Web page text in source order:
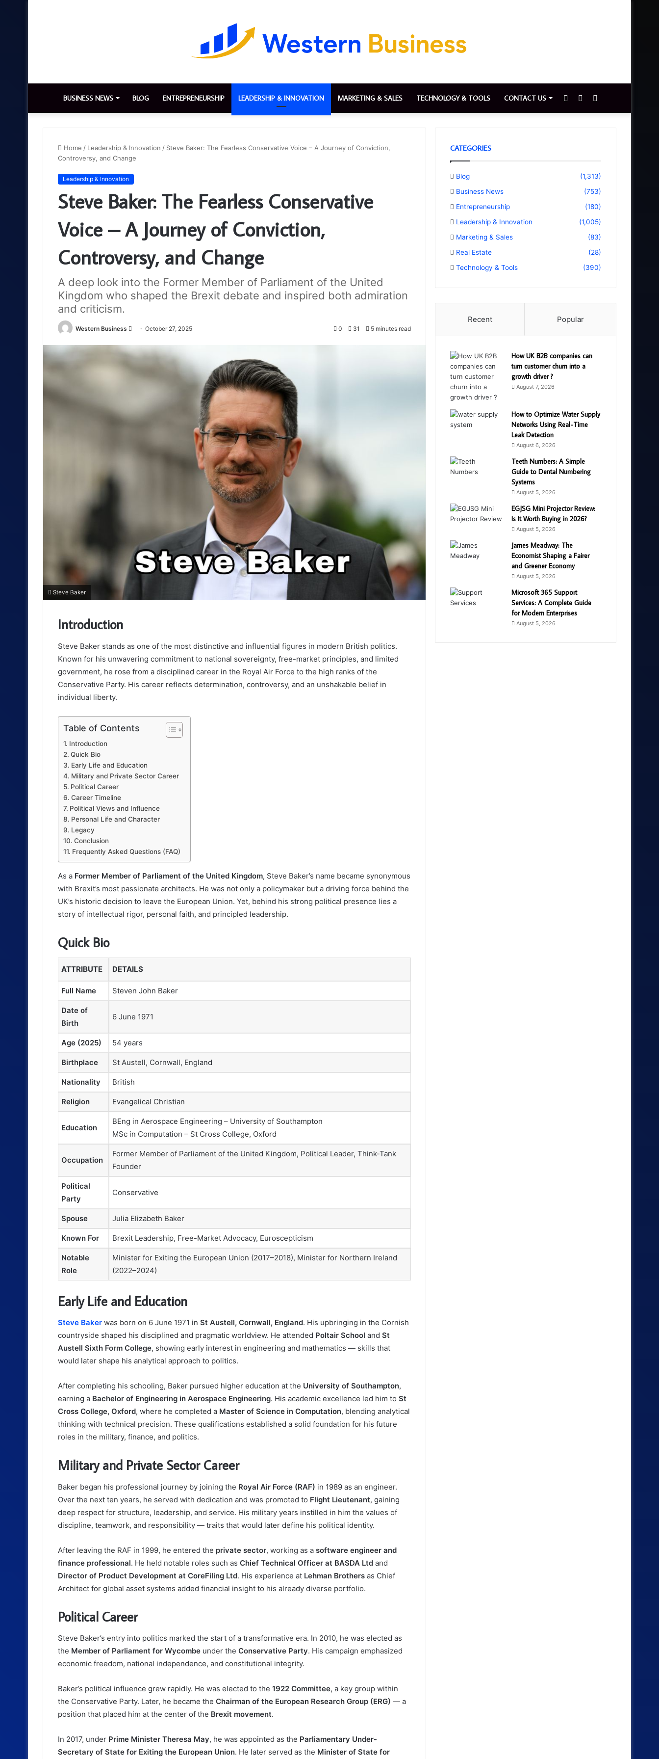
BUSINESS NEWS BLOG ENTREPRENEURSHIP LEADERSHIP & INNOVATION MARKETING & SALES TECHNOLOGY & TOOLS CONTACT US
for
Switch
skin
Sidebar
Home / Leadership & Innovation / Steve Baker: The Fearless Conservative Voice – A Journey of Conviction,
Controversy, and Change
Leadership & Innovation
Steve Baker: The Fearless Conservative
Voice – A Journey of Conviction,
Controversy, and Change
A deep look into the Former Member of Parliament of the United
Kingdom who shaped the Brexit debate and inspired both admiration
and criticism.
Western Business
Send
email
October 27, 2025 0 31 5 minutes read
Steve Baker
Introduction
Steve Baker stands as one of the most distinctive and influential figures in modern British politics.
Known for his unwavering commitment to national sovereignty, free-market principles, and limited
government, he rose from a disciplined career in the Royal Air Force to the high ranks of the
Conservative Party. His career reflects determination, controversy, and an unshakable belief in
individual liberty.
Table of Contents
Introduction
Quick Bio
Early Life and Education
Military and Private Sector Career
Political Career
Career Timeline
Political Views and Influence
Personal Life and Character
Legacy
Conclusion
Frequently Asked Questions (FAQ)
As a Former Member of Parliament of the United Kingdom, Steve Baker’s name became synonymous
with Brexit’s most passionate architects. He was not only a policymaker but a driving force behind the
UK’s historic decision to leave the European Union. Yet, behind his strong political presence lies a
story of intellectual rigor, personal faith, and principled leadership.
Quick Bio
ATTRIBUTE DETAILS
Full Name Steven John Baker
Date of
Birth
6 June 1971
Age (2025) 54 years
Birthplace St Austell, Cornwall, England
Nationality British
Religion Evangelical Christian
Education
BEng in Aerospace Engineering – University of Southampton
MSc in Computation – St Cross College, Oxford
Occupation
Former Member of Parliament of the United Kingdom, Political Leader, Think-Tank
Founder
Political
Party
Conservative
Spouse Julia Elizabeth Baker
Known For Brexit Leadership, Free-Market Advocacy, Euroscepticism
Notable
Role
Minister for Exiting the European Union (2017–2018), Minister for Northern Ireland
(2022–2024)
Early Life and Education
Steve Baker was born on 6 June 1971 in St Austell, Cornwall, England. His upbringing in the Cornish
countryside shaped his disciplined and pragmatic worldview. He attended Poltair School and St
Austell Sixth Form College, showing early interest in engineering and mathematics — skills that
would later shape his analytical approach to politics.
After completing his schooling, Baker pursued higher education at the University of Southampton,
earning a Bachelor of Engineering in Aerospace Engineering. His academic excellence led him to St
Cross College, Oxford, where he completed a Master of Science in Computation, blending analytical
thinking with technical precision. These qualifications established a solid foundation for his future
roles in the military, finance, and politics.
Military and Private Sector Career
Baker began his professional journey by joining the Royal Air Force (RAF) in 1989 as an engineer.
Over the next ten years, he served with dedication and was promoted to Flight Lieutenant, gaining
deep respect for structure, leadership, and service. His military years instilled in him the values of
discipline, teamwork, and responsibility — traits that would later define his political identity.
After leaving the RAF in 1999, he entered the private sector, working as a software engineer and
finance professional. He held notable roles such as Chief Technical Officer at BASDA Ltd and
Director of Product Development at CoreFiling Ltd. His experience at Lehman Brothers as Chief
Architect for global asset systems added financial insight to his already diverse portfolio.
Political Career
Steve Baker’s entry into politics marked the start of a transformative era. In 2010, he was elected as
the Member of Parliament for Wycombe under the Conservative Party. His campaign emphasized
economic freedom, national independence, and constitutional integrity.
Baker’s political influence grew rapidly. He was elected to the 1922 Committee, a key group within
the Conservative Party. Later, he became the Chairman of the European Research Group (ERG) — a
position that placed him at the center of the Brexit movement.
In 2017, under Prime Minister Theresa May, he was appointed as the Parliamentary Under-
Secretary of State for Exiting the European Union. He later served as the Minister of State for
CATEGORIES
Blog
(1,313)
Business News
(753)
Entrepreneurship
(180)
Leadership & Innovation
(1,005)
Marketing & Sales
(83)
Real Estate
(28)
Technology & Tools
(390)
Recent Popular
How UK B2B companies can
turn customer churn into a
growth driver ?
August 7, 2026
How to Optimize Water Supply
Networks Using Real-Time
Leak Detection
August 6, 2026
Teeth Numbers: A Simple
Guide to Dental Numbering
Systems
August 5, 2026
EGJSG Mini Projector Review:
Is It Worth Buying in 2026?
August 5, 2026
James Meadway: The
Economist Shaping a Fairer
and Greener Economy
August 5, 2026
Microsoft 365 Support
Services: A Complete Guide
for Modern Enterprises
August 5, 2026